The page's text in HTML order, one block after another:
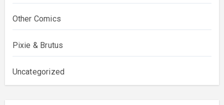
Other Comics
Pixie & Brutus
Uncategorized